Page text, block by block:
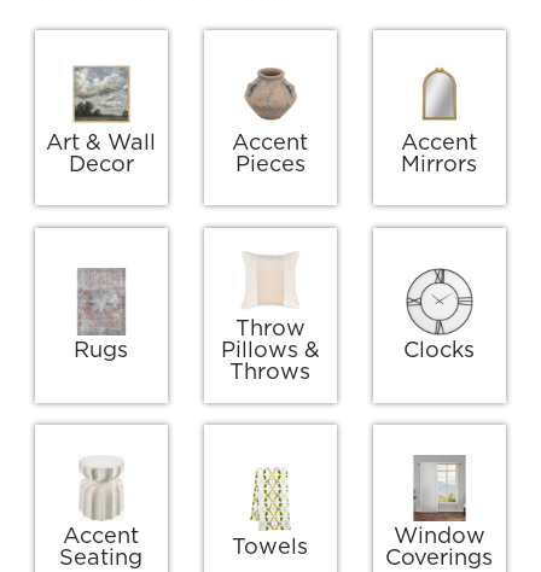
Art & Wall
Decor
Accent
Pieces
Accent
Mirrors
Rugs
Throw
Pillows &
Throws
Clocks
Accent
Seating
Towels
Window
Coverings